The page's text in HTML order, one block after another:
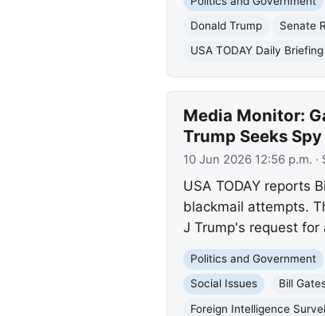
Donald Trump
Senate
USA TODAY Daily Briefing
Media Monitor:
Trump Seeks
10 Jun 2026 12:56 p.m. ·
USA TODAY reports
blackmail attempts.
J Trump's request
Politics and Government
Social Issues
Bill
Foreign Intelligence